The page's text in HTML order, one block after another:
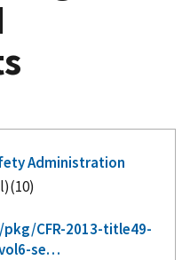
Administration
CFR-2013-title49-
se…